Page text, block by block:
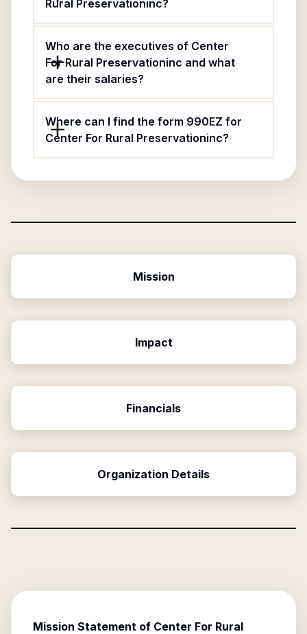
Rural Preservationinc?
Who are the executives of Center
For Rural Preservationinc and what
are their salaries?
Where can I find the form 990EZ for
Center For Rural Preservationinc?
Mission
Impact
Financials
Organization Details
Mission Statement of Center For Rural